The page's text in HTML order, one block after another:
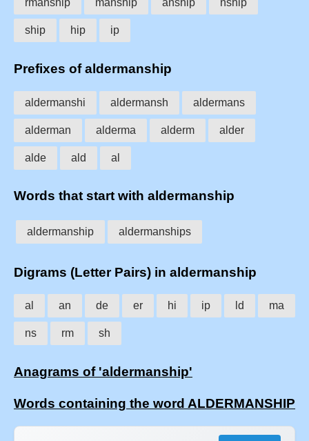
rmanship manship anship nship
ship hip ip
Prefixes of aldermanship
aldermanshi aldermansh aldermans
alderman alderma alderm alder
alde ald al
Words that start with aldermanship
aldermanship aldermanships
Digrams (Letter Pairs) in aldermanship
al an de er hi ip ld ma
ns rm sh
Anagrams of 'aldermanship'
Words containing the word ALDERMANSHIP